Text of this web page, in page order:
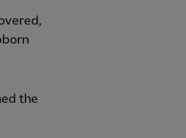
the